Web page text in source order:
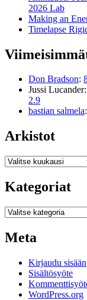
2026 Lab
Making an
Timelapse
Don Bradson:
Jussi Lucander:
2.9
bastian salmela:
Arkistot
Arkistot
Kategoriat
Kategoriat
Meta
Kirjaudu sisään
Sisältösyöte
WordPress.org